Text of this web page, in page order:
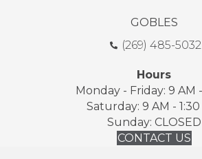
GOBLES
(269) 485-5032
Hours
Monday - Friday: 9 AM
Saturday: 9 AM - 1:30
Sunday: CLOSED
CONTACT US